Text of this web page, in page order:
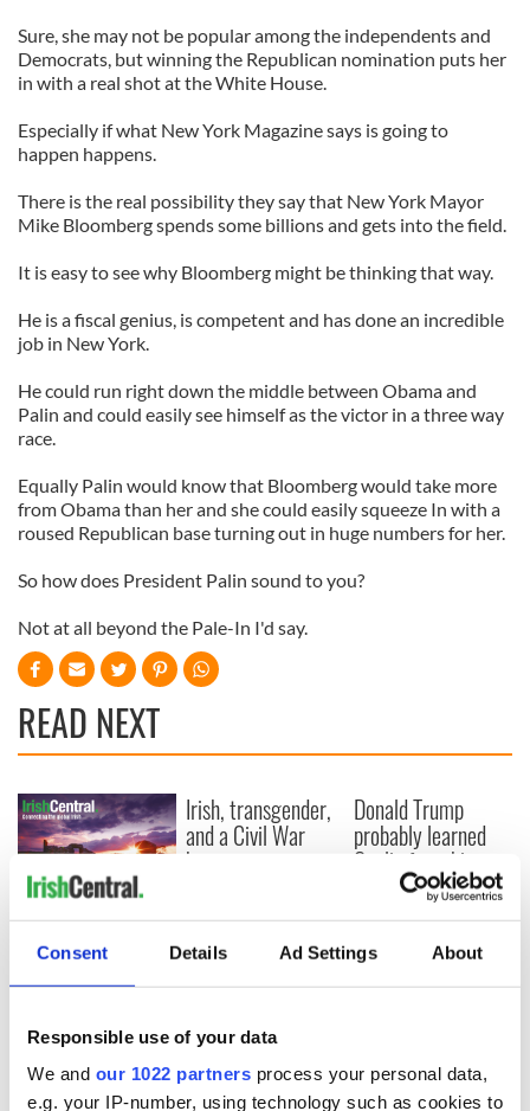
Consent Details Ad Settings About
Responsible use of your data
We and our 1022 partners process your personal data,
e.g. your IP-number, using technology such as cookies to
Sure, she may not be popular among the independents and
Democrats, but winning the Republican nomination puts her
in with a real shot at the White House.
Especially if what New York Magazine says is going to
happen happens.
There is the real possibility they say that New York Mayor
Mike Bloomberg spends some billions and gets into the field.
It is easy to see why Bloomberg might be thinking that way.
He is a fiscal genius, is competent and has done an incredible
job in New York.
He could run right down the middle between Obama and
Palin and could easily see himself as the victor in a three way
race.
Equally Palin would know that Bloomberg would take more
from Obama than her and she could easily squeeze In with a
roused Republican base turning out in huge numbers for her.
So how does President Palin sound to you?
Not at all beyond the Pale-In I'd say.
READ NEXT
I always knew I was
an O'Sullivan at
my ancestry
Irish, transgender,
and a Civil War
hero –
Albert Cashier this
Memorial Day
Donald Trump
probably learned
Gaelic from his
mother